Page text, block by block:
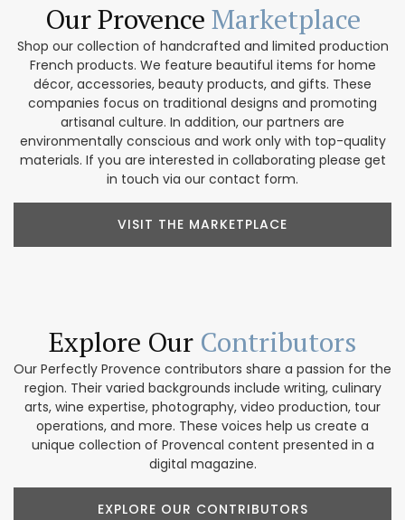
Our Provence Marketplace
Shop our collection of handcrafted and limited production
French products. We feature beautiful items for home
décor, accessories, beauty products, and gifts. These
companies focus on traditional designs and promoting
artisanal culture. In addition, our partners are
environmentally conscious and work only with top-quality
materials. If you are interested in collaborating please get
in touch via our contact form.
VISIT THE MARKETPLACE
Explore Our Contributors
Our Perfectly Provence contributors share a passion for the
region. Their varied backgrounds include writing, culinary
arts, wine expertise, photography, video production, tour
operations, and more. These voices help us create a
unique collection of Provencal content presented in a
digital magazine.
EXPLORE OUR CONTRIBUTORS